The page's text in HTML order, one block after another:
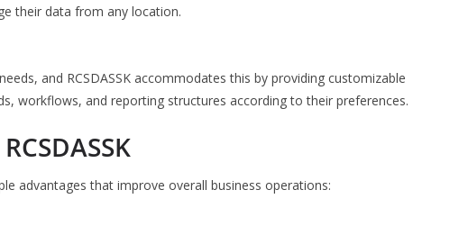
their data from any location.
and RCSDASSK accommodates this by providing customizable
workflows, and reporting structures according to their preferences.
advantages that improve overall business operations: